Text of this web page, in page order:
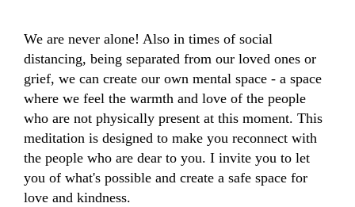
We are never alone! Also in times of social
distancing, being separated from our loved ones or
grief, we can create our own mental space - a space
where we feel the warmth and love of the people
who are not physically present at this moment. This
meditation is designed to make you reconnect with
the people who are dear to you. I invite you to let
you of what's possible and create a safe space for
love and kindness.